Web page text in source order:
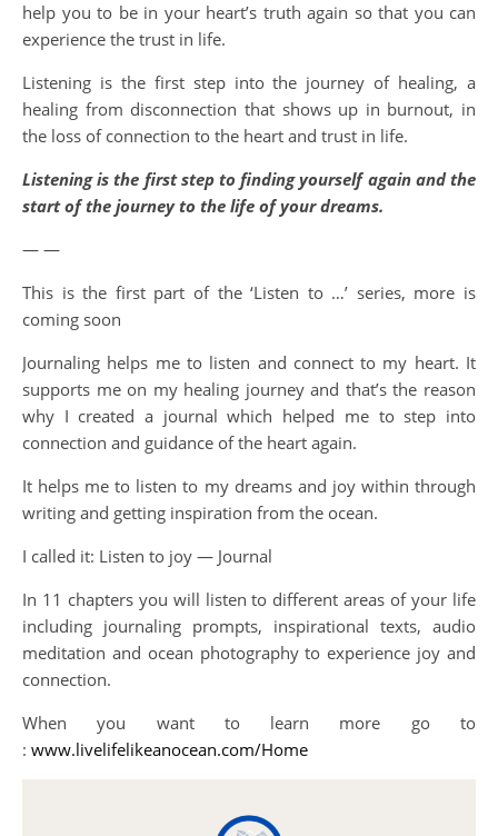
help you to be in your heart’s truth again so that you can
experience the trust in life.
Listening is the first step into the journey of healing, a
healing from disconnection that shows up in burnout, in
the loss of connection to the heart and trust in life.
Listening is the first step to finding yourself again and the
start of the journey to the life of your dreams.
— —
This is the first part of the ‘Listen to …’ series, more is
coming soon
Journaling helps me to listen and connect to my heart. It
supports me on my healing journey and that’s the reason
why I created a journal which helped me to step into
connection and guidance of the heart again.
It helps me to listen to my dreams and joy within through
writing and getting inspiration from the ocean.
I called it: Listen to joy — Journal
In 11 chapters you will listen to different areas of your life
including journaling prompts, inspirational texts, audio
meditation and ocean photography to experience joy and
connection.
When you want to learn more go to
: www.livelifelikeanocean.com/Home